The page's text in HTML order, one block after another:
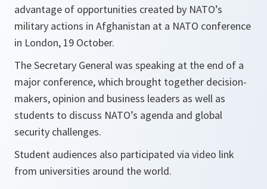
advantage of opportunities created by NATO’s
military actions in Afghanistan at a NATO conference
in London, 19 October.
The Secretary General was speaking at the end of a
major conference, which brought together decision-
makers, opinion and business leaders as well as
students to discuss NATO’s agenda and global
security challenges.
Student audiences also participated via video link
from universities around the world.